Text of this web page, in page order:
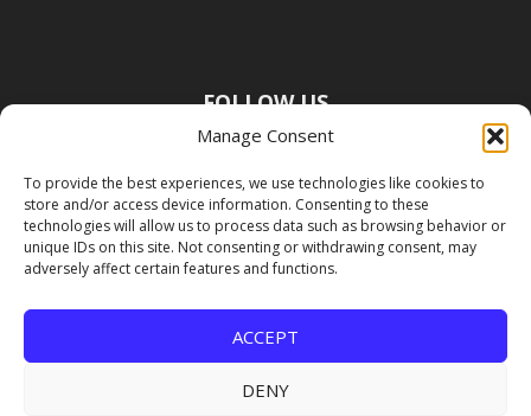
Manage Consent
To provide the best experiences, we use technologies like cookies to
store and/or access device information. Consenting to these
technologies will allow us to process data such as browsing behavior or
unique IDs on this site. Not consenting or withdrawing consent, may
adversely affect certain features and functions.
ACCEPT
DENY
FOLLOW US